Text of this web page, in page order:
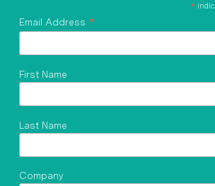
*
Email Address *
First Name
Last Name
Company